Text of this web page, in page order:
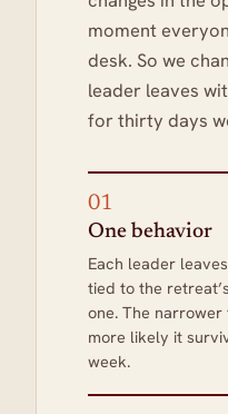
moment
desk. So we
leader leaves
for thirty days
01
One behavior
Each leader
tied to the
one. The
more likely it
week.